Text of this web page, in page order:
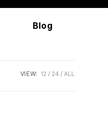
Blog
VIEW: 12 24 ALL